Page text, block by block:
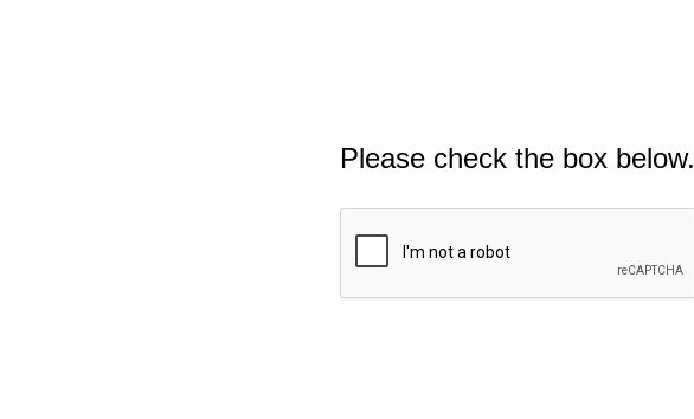
Please check the box below.